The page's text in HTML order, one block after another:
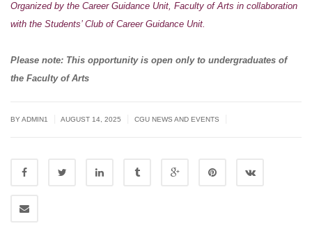
Organized by the Career Guidance Unit, Faculty of Arts in collaboration
with the Students’ Club of Career Guidance Unit.
Please note: This opportunity is open only to undergraduates of
the Faculty of Arts
BYADMIN1 AUGUST 14, 2025 CGU NEWS AND EVENTS